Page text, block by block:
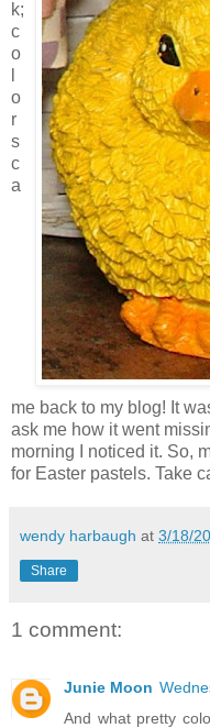
k;
c
o
o
r
s
c
a
me back to my blog! It
ask me how it went
morning I noticed it. So,
for Easter pastels. Take
wendy harbaugh at 3/18/
Share
1 comment:
Junie Moon
And what pretty